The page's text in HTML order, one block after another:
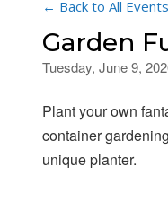
← Back to All Events
Garden
Tuesday, June 9,
Plant your own
container
unique planter.